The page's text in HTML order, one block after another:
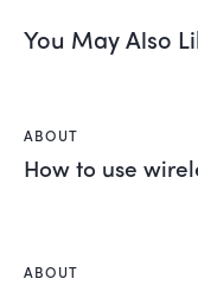
You May Also
ABOUT
How to use
ABOUT